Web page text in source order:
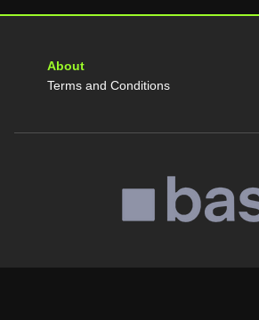
About
Terms and Conditions